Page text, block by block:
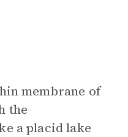
membrane of
the
a placid lake